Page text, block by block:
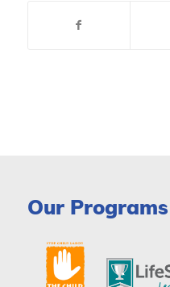
Our Programs